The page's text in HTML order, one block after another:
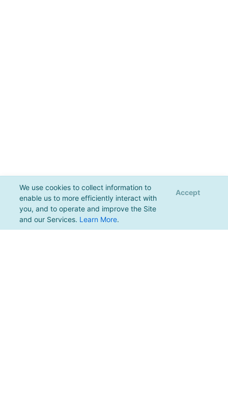
We use cookies to collect information to
enable us to more efficiently interact with
you, and to operate and improve the Site
and our Services. Learn More.
Accept